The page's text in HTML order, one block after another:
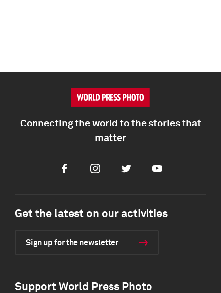
Connecting the world to the stories that
matter
FacebookInstagramTwitter Youtube
Get the latest on our activities
Sign up for the newsletter
Support World Press Photo